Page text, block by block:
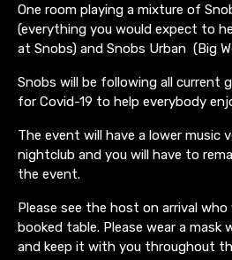
One room playing a mixture of
(everything you would expect to
at Snobs) and Snobs Urban (Big
Snobs will be following all current
for Covid-19 to help everybody
The event will have a lower music
nightclub and you will have to
the event.
Please see the host on arrival
booked table. Please wear a mask
and keep it with you throughout